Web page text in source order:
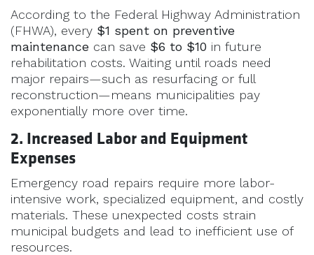
According to the Federal Highway Administration
(FHWA), every $1 spent on preventive
maintenance can save $6 to $10 in future
rehabilitation costs. Waiting until roads need
major repairs—such as resurfacing or full
reconstruction—means municipalities pay
exponentially more over time.
2. Increased Labor and Equipment
Expenses
Emergency road repairs require more labor-
intensive work, specialized equipment, and costly
materials. These unexpected costs strain
municipal budgets and lead to inefficient use of
resources.